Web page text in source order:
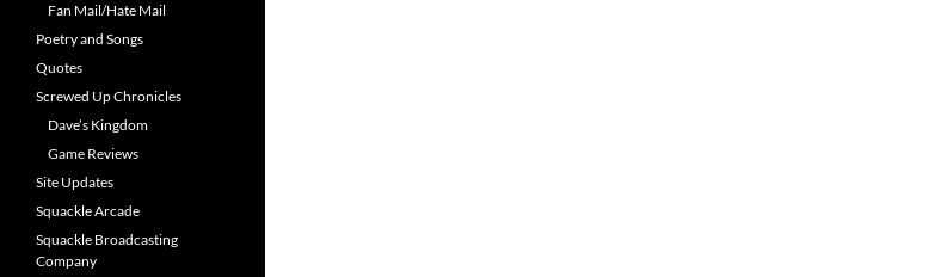
Fan Mail/Hate Mail
Poetry and Songs
Quotes
Screwed Up Chronicles
Dave’s Kingdom
Game Reviews
Site Updates
Squackle Arcade
Squackle Broadcasting
Company